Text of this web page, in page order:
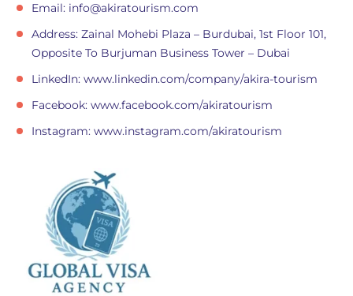
Email: info@akiratourism.com
Address: Zainal Mohebi Plaza – Burdubai, 1st Floor 101,
Opposite To Burjuman Business Tower – Dubai
LinkedIn: www.linkedin.com/company/akira-tourism
Facebook: www.facebook.com/akiratourism
Instagram: www.instagram.com/akiratourism